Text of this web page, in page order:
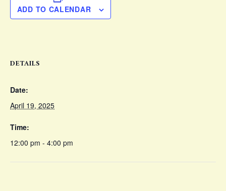
ADD TO CALENDAR
DETAILS
Date:
April 19, 2025
Time:
12:00 pm - 4:00 pm